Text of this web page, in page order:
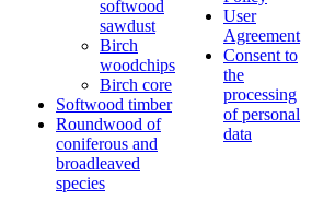
softwood
sawdust
Birch
woodchips
Birch core
Softwood timber
Roundwood of
coniferous and
broadleaved
species
User
Agreement
Consent to
the
processing
of personal
data